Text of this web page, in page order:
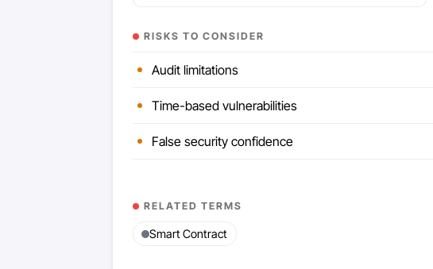
RISKS TO CONSIDER
Audit limitations
Time-based vulnerabilities
False security confidence
RELATED TERMS
Smart Contract